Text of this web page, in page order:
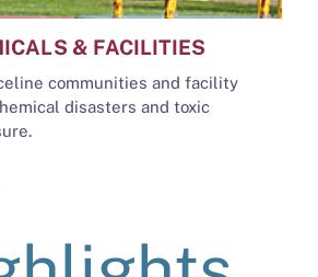
& FACILITIES
communities and facility
disasters and toxic